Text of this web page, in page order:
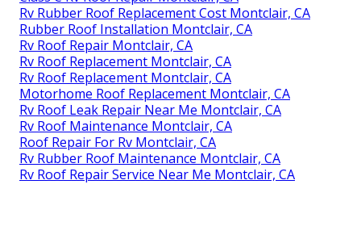
Rv Rubber Roof Replacement Cost Montclair, CA
Rubber Roof Installation Montclair, CA
Rv Roof Repair Montclair, CA
Rv Roof Replacement Montclair, CA
Rv Roof Replacement Montclair, CA
Motorhome Roof Replacement Montclair, CA
Rv Roof Leak Repair Near Me Montclair, CA
Rv Roof Maintenance Montclair, CA
Roof Repair For Rv Montclair, CA
Rv Rubber Roof Maintenance Montclair, CA
Rv Roof Repair Service Near Me Montclair, CA